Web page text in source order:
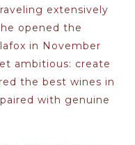
extensively
opened the
in November
ambitious: create
the best wines in
with genuine